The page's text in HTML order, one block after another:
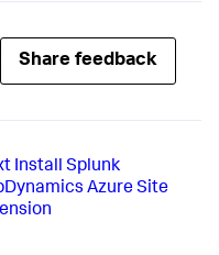
Share feedback
Install Splunk
Azure Site